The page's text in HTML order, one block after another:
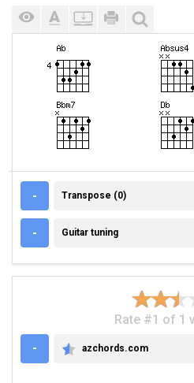
- TRANSPOSE (0)
Transpose (0)
- GUITAR TUNING
Guitar tuning
Rate #1 of 1
-
AZCHORDS.COM
azchords.com